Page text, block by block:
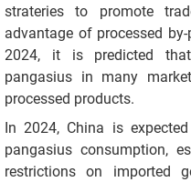
strateries to promote
advantage of processed
2024, it is predicted
pangasius in many
processed products.
In 2024, China is
pangasius consumption,
restrictions on imported